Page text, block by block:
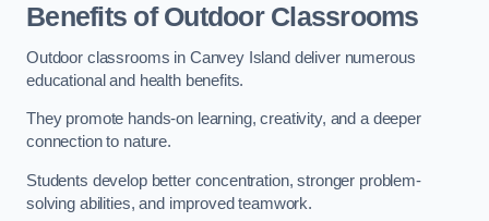
Benefits of Outdoor Classrooms
Outdoor classrooms in Canvey Island deliver numerous
educational and health benefits.
They promote hands-on learning, creativity, and a deeper
connection to nature.
Students develop better concentration, stronger problem-
solving abilities, and improved teamwork.